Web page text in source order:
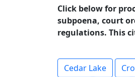
Click below for
subpoena, court
regulations. This
Cedar Lake